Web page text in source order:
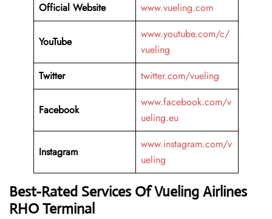
Official Website
www.vueling.com
YouTube
www.youtube.com/c/
vueling
Twitter
twitter.com/vueling
Facebook
www.facebook.com/v
ueling.eu
Instagram
www.instagram.com/v
ueling
Best-Rated Services Of Vueling Airlines
RHO Terminal